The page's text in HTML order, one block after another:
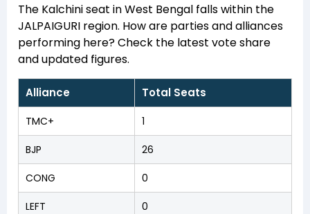
The Kalchini seat in West Bengal falls within the
JALPAIGURI region. How are parties and alliances
performing here? Check the latest vote share
and updated figures.
Alliance Total Seats
TMC+ 1
BJP 26
CONG 0
LEFT 0